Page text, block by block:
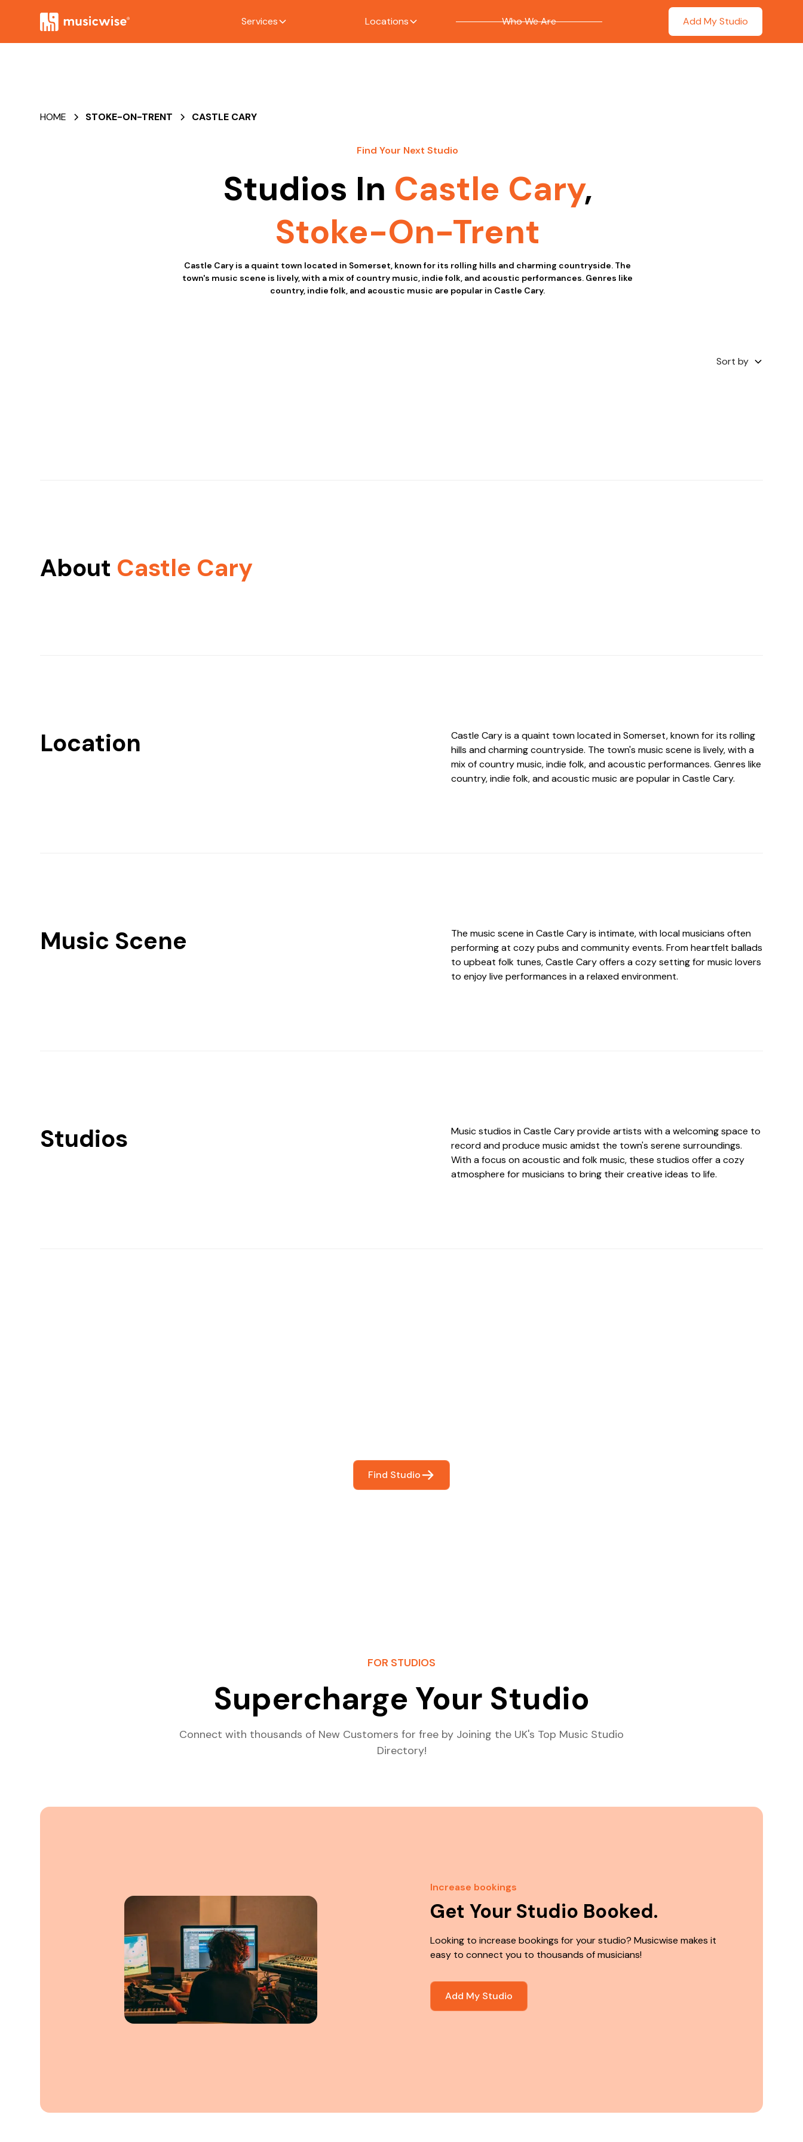
Services Locations Who We Are Add My Studio
HOME STOKE-ON-TRENT CASTLE CARY
Find Your Next Studio
Studios In Castle Cary,
Stoke-On-Trent
Castle Cary is a quaint town located in Somerset, known for its rolling hills and charming countryside. The
town's music scene is lively, with a mix of country music, indie folk, and acoustic performances. Genres like
country, indie folk, and acoustic music are popular in Castle Cary.
Sort by
About Castle Cary
Location
Castle Cary is a quaint town located in Somerset, known for its rolling
hills and charming countryside. The town's music scene is lively, with a
mix of country music, indie folk, and acoustic performances. Genres like
country, indie folk, and acoustic music are popular in Castle Cary.
Music Scene
The music scene in Castle Cary is intimate, with local musicians often
performing at cozy pubs and community events. From heartfelt ballads
to upbeat folk tunes, Castle Cary offers a cozy setting for music lovers
to enjoy live performances in a relaxed environment.
Studios
Music studios in Castle Cary provide artists with a welcoming space to
record and produce music amidst the town's serene surroundings.
With a focus on acoustic and folk music, these studios offer a cozy
atmosphere for musicians to bring their creative ideas to life.
Find Studio
FOR STUDIOS
Supercharge Your Studio
Connect with thousands of New Customers for free by Joining the UK's Top Music Studio
Directory!
Increase bookings
Get Your Studio Booked.
Looking to increase bookings for your studio? Musicwise makes it
easy to connect you to thousands of musicians!
Add My Studio